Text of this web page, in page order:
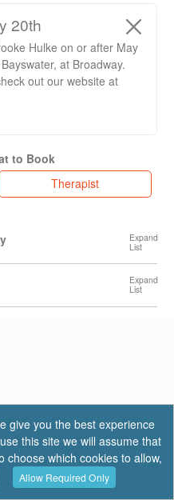
20th
Hulke on or after May
at Broadway.
out our website at
new-location
to Book
Therapist
FAQ
give you the best experience
this site we will assume that
choose which cookies to allow,
Allow Required Only